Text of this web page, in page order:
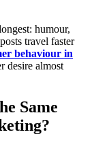
humour,
travel faster
behaviour in
desire almost
Same